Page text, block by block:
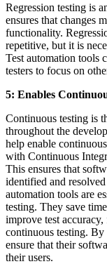
Regression testing is
ensures that changes
functionality.
repetitive, but it is
Test automation tools
testers to focus on
5: Enables
Continuous testing is
throughout the
help enable
with Continuous
This ensures that
identified and
automation tools are
testing. They save
improve test
continuous testing. By
ensure that their
their users.